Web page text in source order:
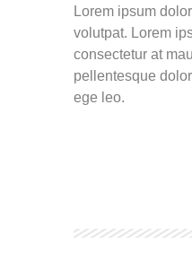
Lorem ipsum
volutpat. Lorem
consectetur at
pellentesque
ege leo.